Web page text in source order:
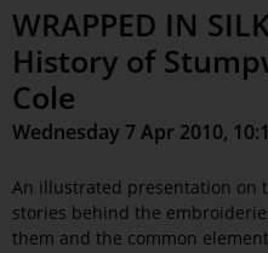
WRAPPED IN
History of
Cole
Wednesday 7 Apr 2010,
An illustrated presentation on
stories behind the
them and the common